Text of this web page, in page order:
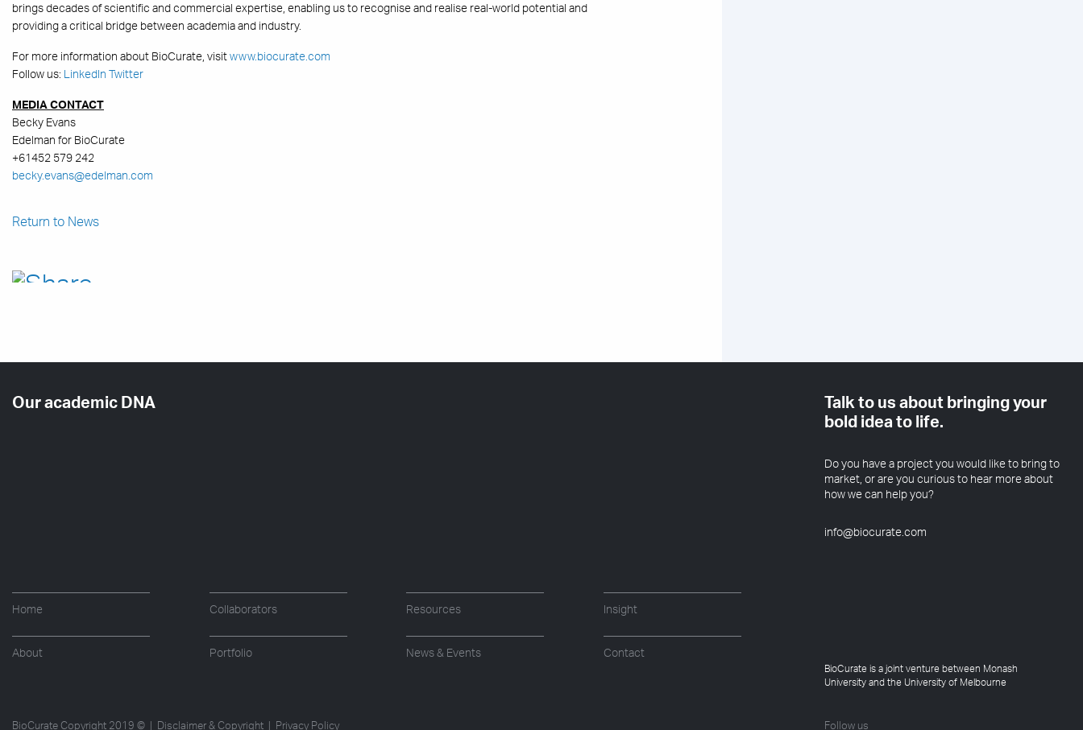
brings decades of scientific and commercial expertise, enabling us to recognise and realise real-world potential and
providing a critical bridge between academia and industry.
For more information about BioCurate, visitwww.biocurate.com
Follow us: LinkedIn Twitter
MEDIA CONTACT
Becky Evans
Edelman for BioCurate
+61452 579 242
becky.evans@edelman.com
Return to News
Our academic DNA
Home Collaborators Resources Insight
About Portfolio News & Events Contact
Talk to us about bringing your
bold idea to life.
Do you have a project you would like to bring to
market, or are you curious to hear more about
how we can help you?
info@biocurate.com
BioCurate is a joint venture between Monash
University and the University of Melbourne
BioCurate Copyright 2019 © | Disclaimer & Copyright | Privacy Policy Follow us